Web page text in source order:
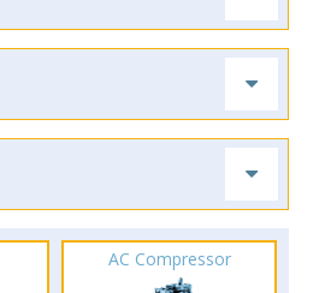
AC Compressor